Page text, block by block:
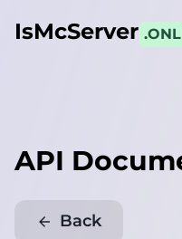
IsMcServer
API
Back